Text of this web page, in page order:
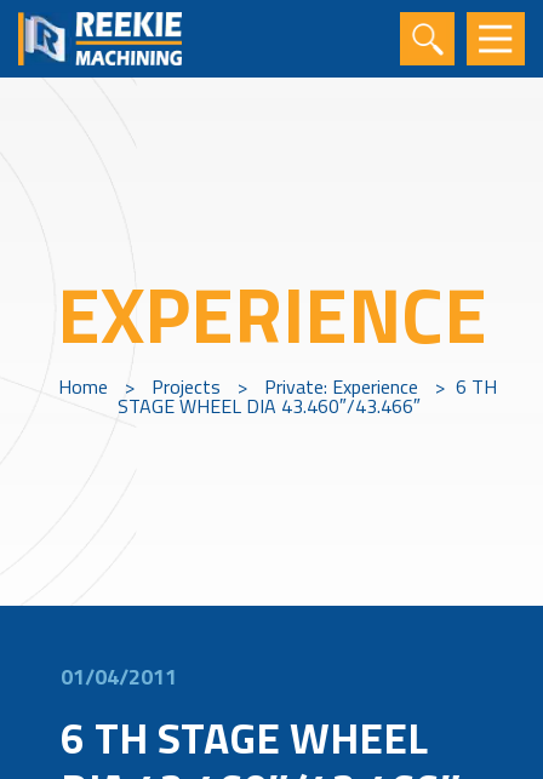
EXPERIENCE
Home > Projects > Private: Experience > 6 TH
STAGE WHEEL DIA 43.460″/43.466″
01/04/2011
6 TH STAGE WHEEL